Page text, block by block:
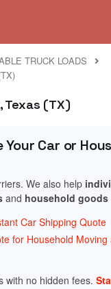
TRUCK LOADS
Texas (TX)
Your Car or
We also help
and household goods
Car Shipping Quote
for Household
with no hidden fees.